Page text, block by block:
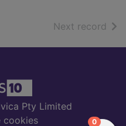
Next record of
Pty Limited
cookies
0items in